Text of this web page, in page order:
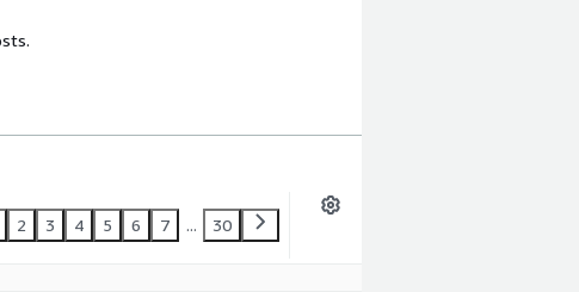
2 3 4 5 6 7 ... 30